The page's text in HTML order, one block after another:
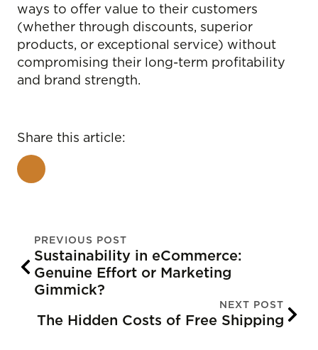
ways to offer value to their customers
(whether through discounts, superior
products, or exceptional service) without
compromising their long-term profitability
and brand strength.
Share this article:
PREVIOUS POST
Sustainability in eCommerce:
Genuine Effort or Marketing
Gimmick?
NEXT POST
The Hidden Costs of Free Shipping